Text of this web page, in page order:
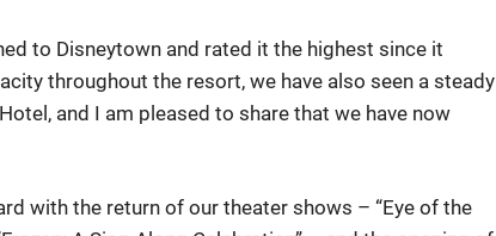
to Disneytown and rated it the highest since it
throughout the resort, we have also seen a steady
and I am pleased to share that we have now
with the return of our theater shows – “Eye of the